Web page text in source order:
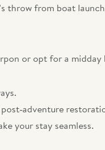
throw from boat
or opt for a midday
your stay seamless.